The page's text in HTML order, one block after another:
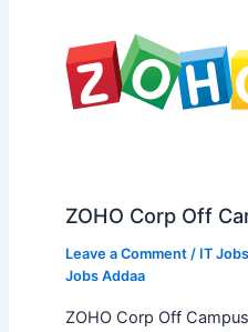
ZOHO Corp Off
Leave a Comment / IT Jobs
Jobs Addaa
ZOHO Corp Off